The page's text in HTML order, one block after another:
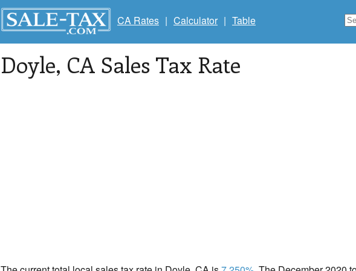
CA Rates | Calculator | Table
Doyle, CA Sales Tax Rate